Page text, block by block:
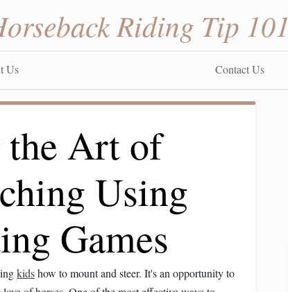
Riding Tip 101
Us Contact Us
the Art of
Using
Games
kidshow to mount and steer. It's an opportunity to